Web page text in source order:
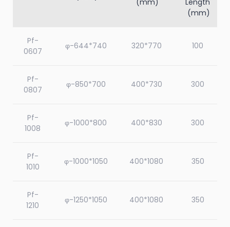
(mm)
Pf-
0607
φ-644*740 320*770 100
Pf-
0807
φ-850*700 400*730 300
Pf-
1008
φ-1000*800 400*830 300
Pf-
1010
φ-1000*1050 400*1080 350
Pf-
1210
φ-1250*1050 400*1080 350